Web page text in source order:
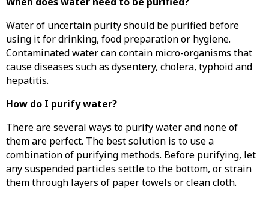
Water of uncertain purity should be purified before
using it for drinking, food preparation or hygiene.
Contaminated water can contain micro-organisms that
cause diseases such as dysentery, cholera, typhoid and
hepatitis.
How do I purify water?
There are several ways to purify water and none of
them are perfect. The best solution is to use a
combination of purifying methods. Before purifying, let
any suspended particles settle to the bottom, or strain
them through layers of paper towels or clean cloth.